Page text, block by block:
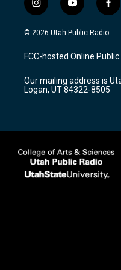
i
n
s
a
g
a
m
y
o
u
u
b
f
a
c
b
o
k
© 2026 Utah Public Radio
FCC-hosted Online Public
Our mailing address is
Logan, UT 84322-8505